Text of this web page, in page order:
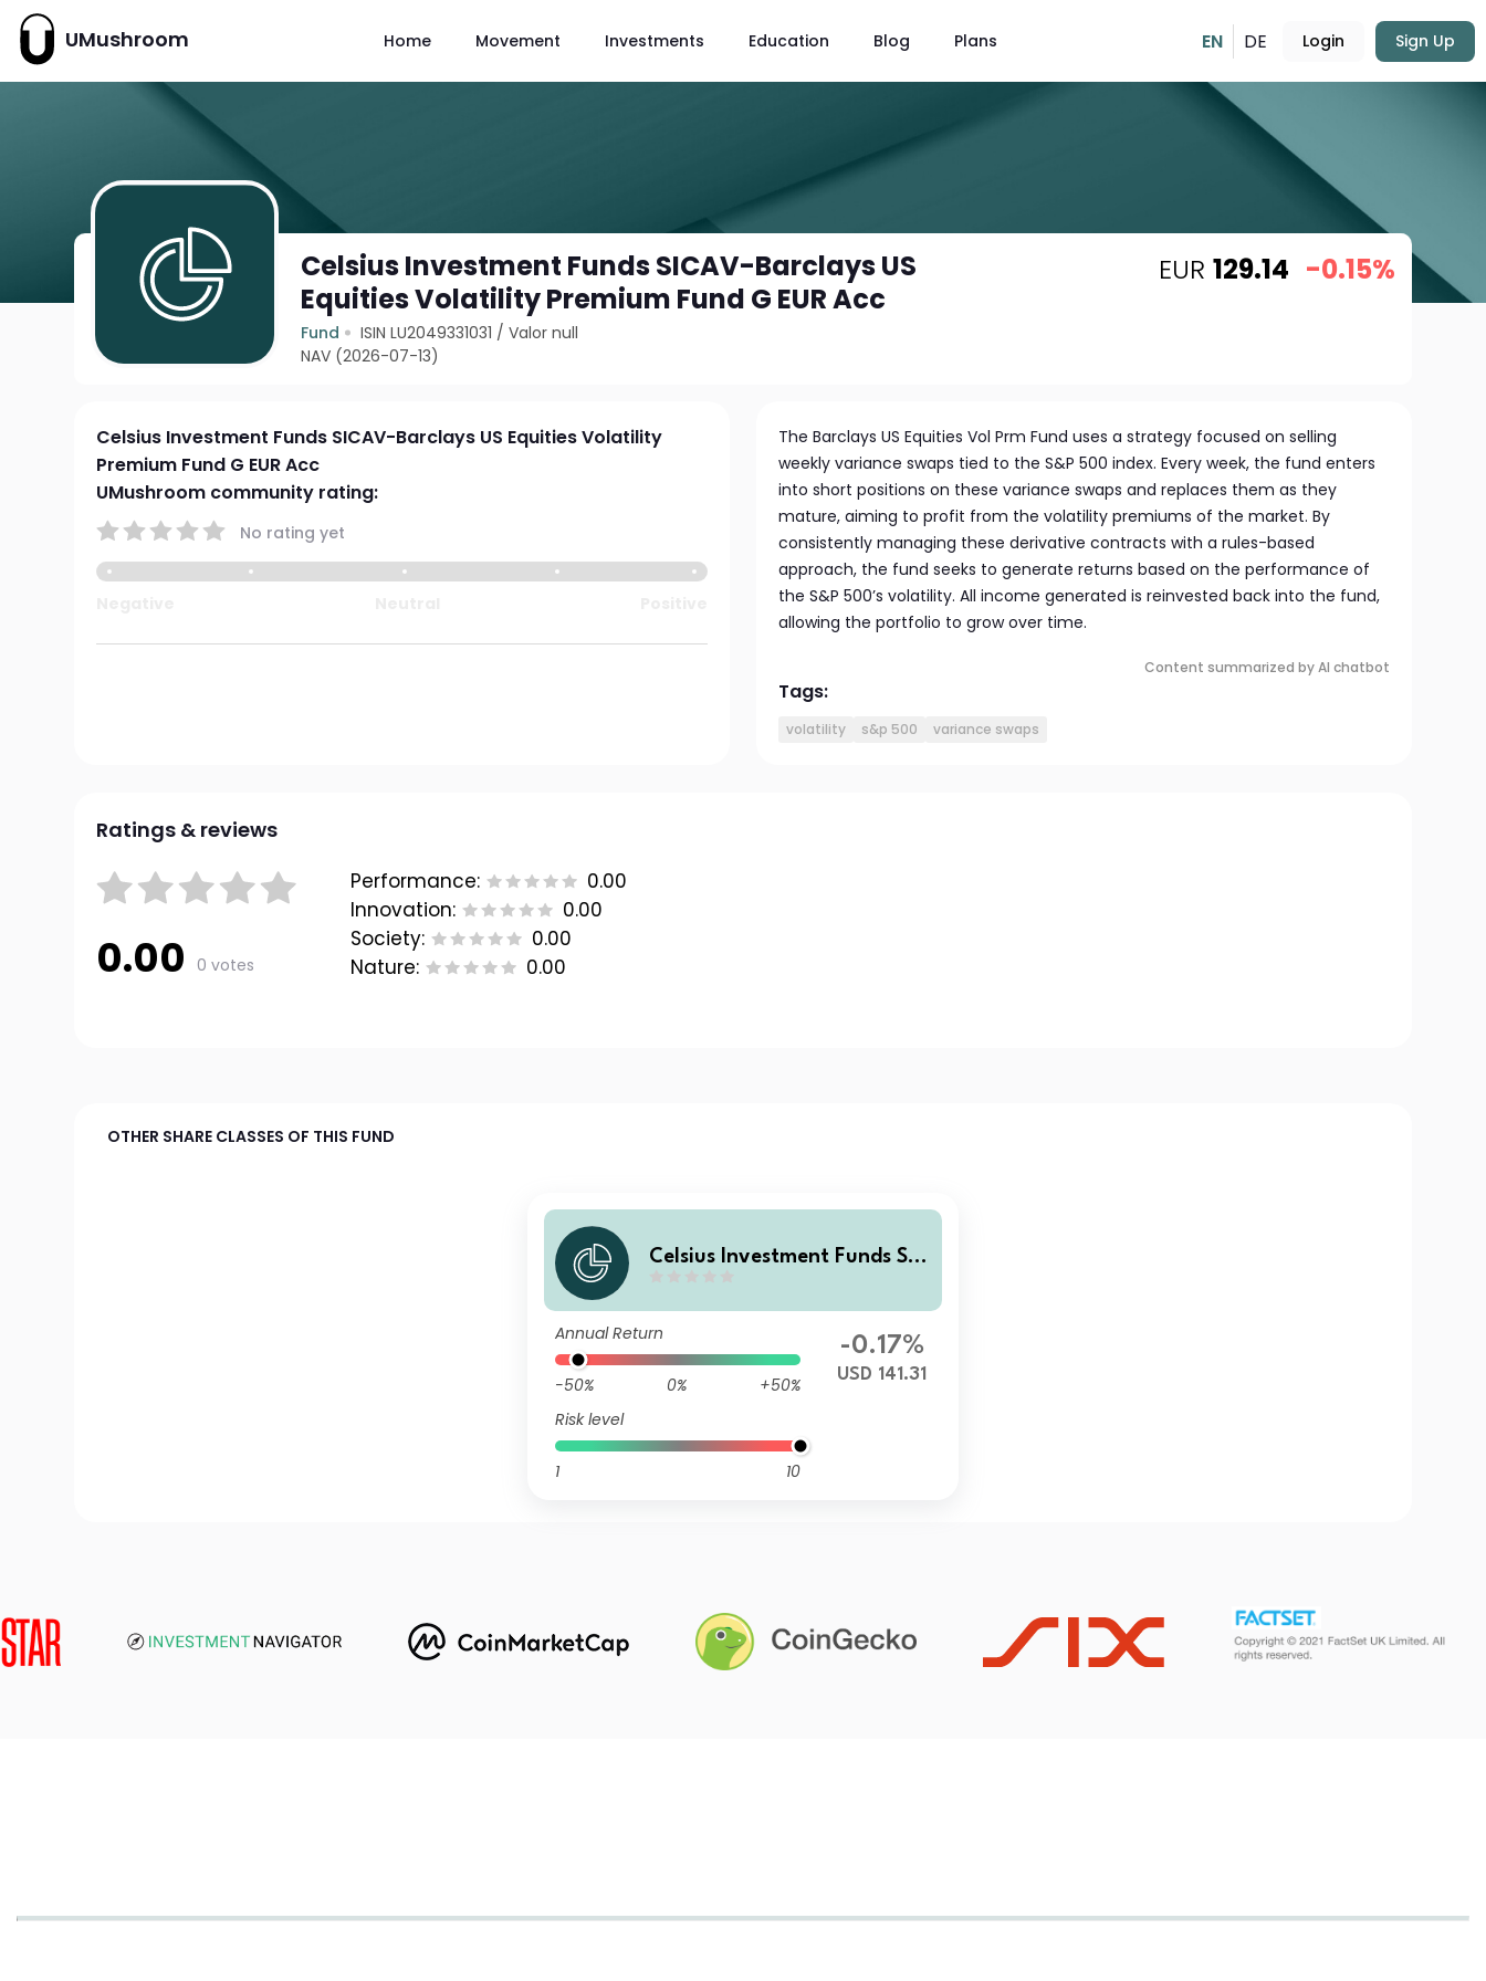
UMushroom Home Movement Investments Education Blog Plans EN DE Login Sign Up
Celsius Investment Funds SICAV-Barclays US
Equities Volatility Premium Fund G EUR Acc
Fund ISIN LU2049331031 /Valor null
NAV (2026-07-13)
EUR 129.14 -0.15%
Celsius Investment Funds SICAV-Barclays US Equities Volatility
Premium Fund G EUR Acc
UMushroom community rating:
No rating yet
The Barclays US Equities Vol Prm Fund uses a strategy focused on selling
weekly variance swaps tied to the S&P 500 index. Every week, the fund enters
into short positions on these variance swaps and replaces them as they
mature, aiming to profit from the volatility premiums of the market. By
consistently managing these derivative contracts with a rules-based
approach, the fund seeks to generate returns based on the performance of
the S&P 500’s volatility. All income generated is reinvested back into the fund,
allowing the portfolio to grow over time.
Content summarized by AI chatbot
Tags:
volatility s&p 500 variance swaps
Ratings & reviews
0.00 0 votes
Performance:
0.00
Innovation:
0.00
Society:
0.00
Nature:
0.00
OTHER SHARE CLASSES OF THIS FUND
Celsius Investment Funds SIC
tility Premium Fund E USD Ac
c
Annual Return
-50% 0%
+50%
Risk level
1 10
-0.17%
USD 141.31